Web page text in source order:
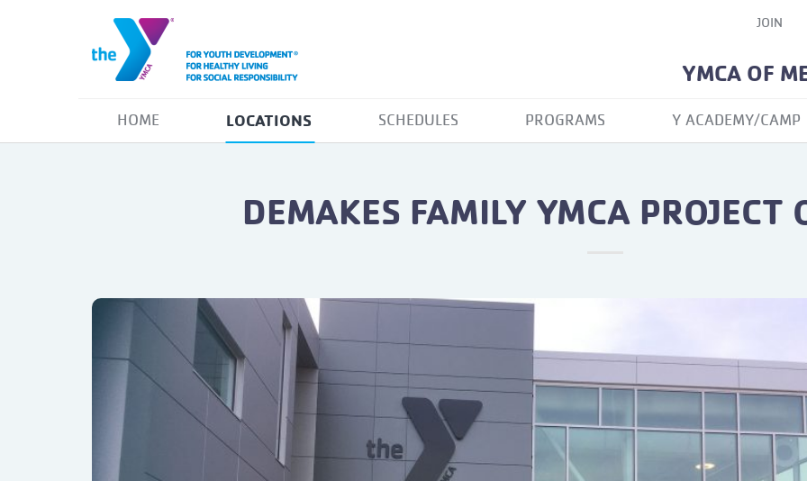
JOIN
YMCA OF
HOME LOCATIONS SCHEDULES PROGRAMS Y ACADEMY/CAMP
DEMAKES FAMILY YMCA PROJECT
Previous